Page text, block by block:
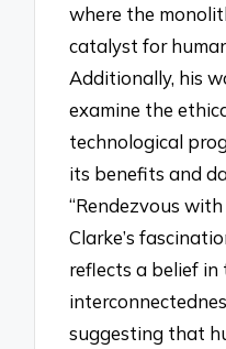
where the
catalyst for
Additionally, his
examine the
technological
its benefits and
“Rendezvous with
Clarke’s
reflects a belief in
suggesting that